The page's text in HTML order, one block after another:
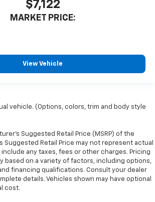
more targeted warmth so you can
quicker in cold weather. If you
- That’s hot. Heated rear seats
pain, they might also be soothed
the drive. No matter the
front seat head restraints - the
One size doesn’t fit all when it
you safe, and that’s why there
front seat head restraints.
to place the restraint at the correct
your head, providing greater neck
$7,122
MARKET PRICE:
View Vehicle
vehicle. (Options, colors, trim and body style
Suggested Retail Price (MSRP) of the
Suggested Retail Price may not represent actual
any taxes, fees or other charges. Pricing
based on a variety of factors, including options,
financing qualifications. Consult your dealer
details. Vehicles shown may have optional
cost.